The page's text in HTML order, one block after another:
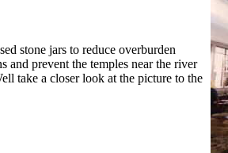
stone jars to reduce overburden
and prevent the temples near the river
take a closer look at the picture to the